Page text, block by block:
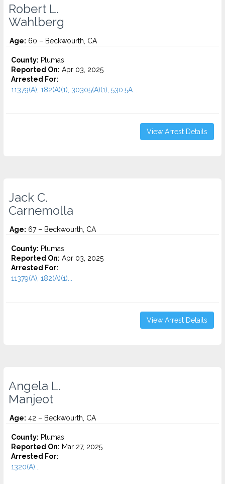
Robert L.
Wahlberg
Age: 60 – Beckwourth, CA
County: Plumas
Reported On: Apr 03, 2025
Arrested For:
11379(A), 182(A)(1), 30305(A)(1), 530.5A...
View Arrest Details
Jack C.
Carnemolla
Age: 67 – Beckwourth, CA
County: Plumas
Reported On: Apr 03, 2025
Arrested For:
11379(A), 182(A)(1)...
View Arrest Details
Angela L.
Manjeot
Age: 42 – Beckwourth, CA
County: Plumas
Reported On: Mar 27, 2025
Arrested For:
1320(A)...